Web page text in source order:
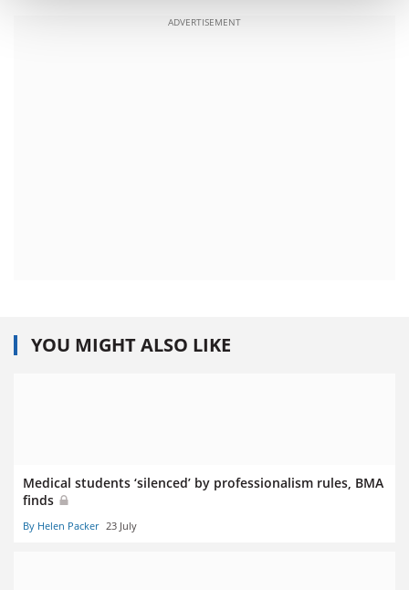
ADVERTISEMENT
YOU MIGHT ALSO LIKE
Medical students ‘silenced’ by professionalism rules, BMA
finds
By Helen Packer 23 July